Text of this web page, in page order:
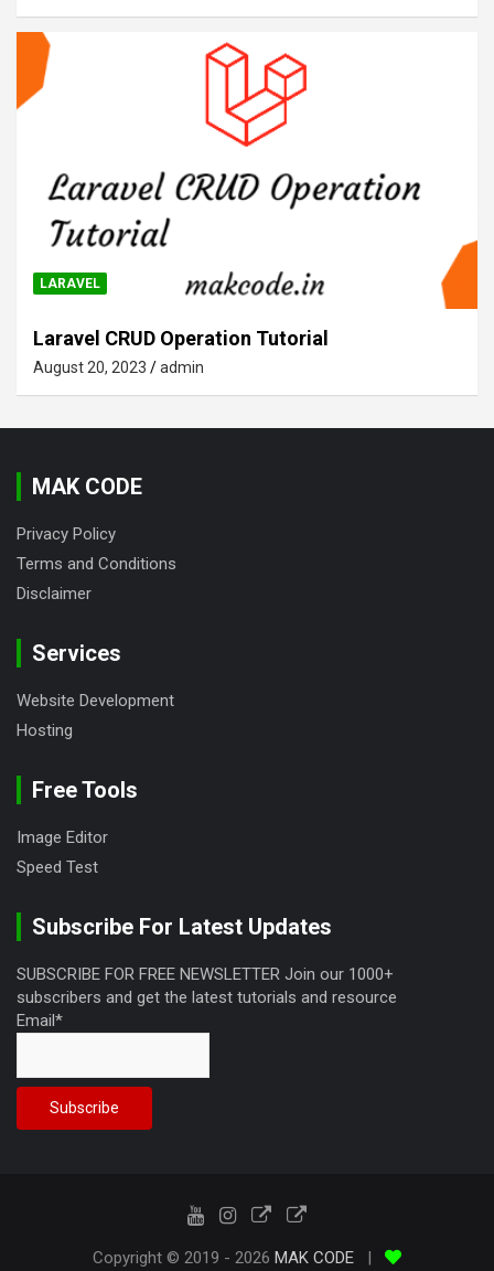
LARAVEL
Laravel CRUD Operation Tutorial
August 20, 2023 admin
MAK CODE
Privacy Policy
Terms and Conditions
Disclaimer
Services
Website Development
Hosting
Free Tools
Image Editor
Speed Test
Subscribe For Latest Updates
SUBSCRIBE FOR FREE NEWSLETTER Join our 1000+
subscribers and get the latest tutorials and resource
Email*
Copyright © 2019 - 2026 MAK CODE